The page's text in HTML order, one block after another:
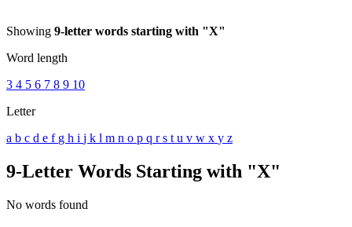
Showing 9-letter words starting with "X"
Word length
3 4 5 6 7 8 9 10
Letter
a b c d e f g h i j k l m n o p q rs t u v w x y z
9-Letter Words Starting with "X"
No words found